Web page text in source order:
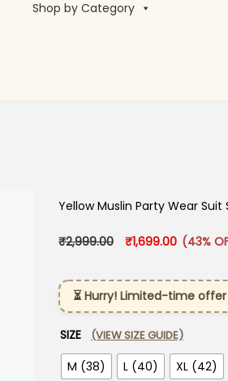
Shop by Category
Yellow Muslin Party Wear Suit
₹2,999.00 Original price
₹1,699.00 Current
(43%
⏳ Hurry! Limited-time
SIZE (VIEW SIZE GUIDE)
M (38) L (40)
XL (42)